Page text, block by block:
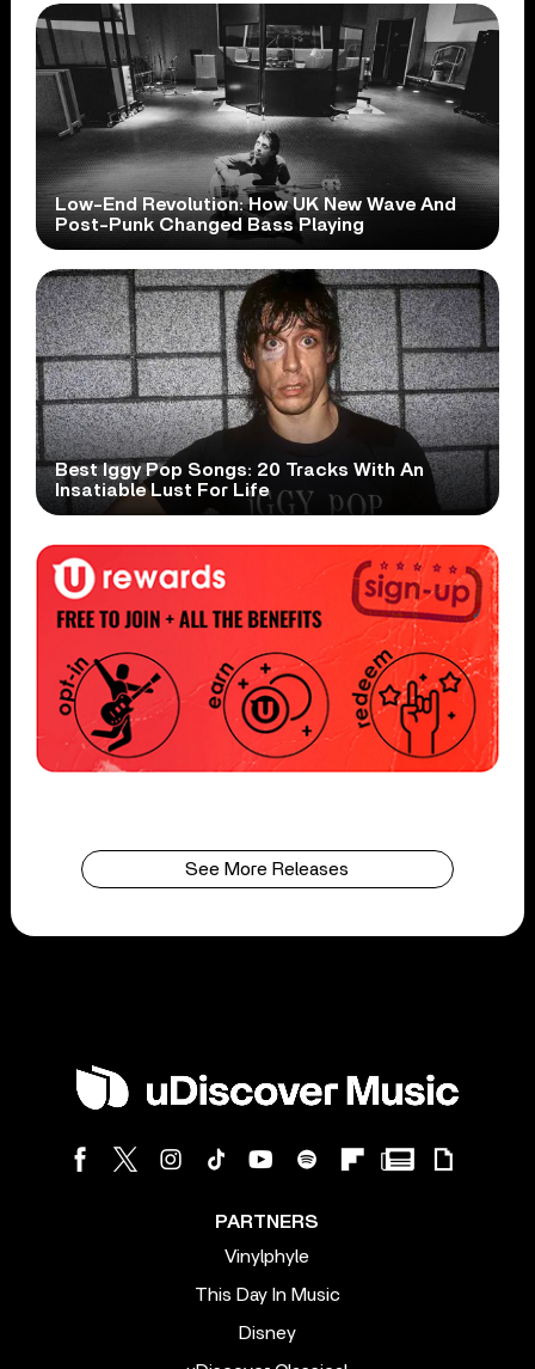
Low-End Revolution: How UK New Wave And
Post-Punk Changed Bass Playing
Best Iggy Pop Songs: 20 Tracks With An
Insatiable Lust For Life
See More Releases
PARTNERS
Vinylphyle
This Day In Music
Disney